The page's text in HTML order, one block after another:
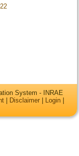
System - INRAE
Disclaimer Login